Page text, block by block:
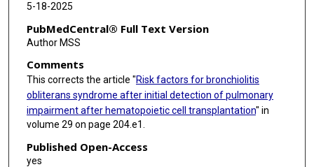
Richard E Champlin
Rohtesh Mehta
Uday R Popat
Chitra Hosing
Amin M Alousi
Ajay Sheshadri
5-18-2025
PubMedCentral® Full Text Version
Author MSS
Comments
This corrects the article "Risk factors for bronchiolitis
obliterans syndrome after initial detection of pulmonary
impairment after hematopoietic cell transplantation" in
volume 29 on page 204.e1.
Published Open-Access
yes